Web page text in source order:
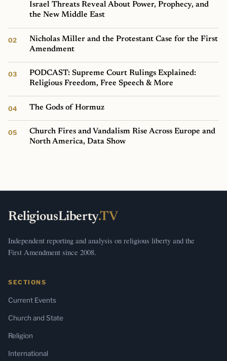
Israel Threats Reveal About Power, Prophecy, and
the New Middle East
Nicholas Miller and the Protestant Case for the First
Amendment
PODCAST: Supreme Court Rulings Explained:
Religious Freedom, Free Speech & More
The Gods of Hormuz
Church Fires and Vandalism Rise Across Europe and
North America, Data Show
ReligiousLiberty.TV
Independent reporting and analysis on religious liberty and the
First Amendment since 2008.
SECTIONS
Current Events
Church and State
Religion
International